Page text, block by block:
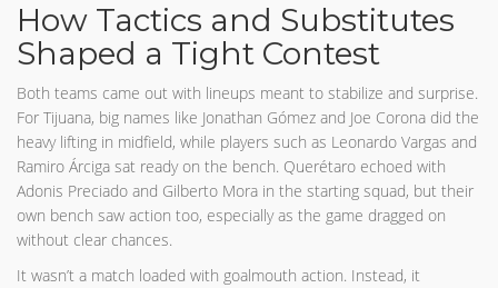
How Tactics and Substitutes
Shaped a Tight Contest
Both teams came out with lineups meant to stabilize and surprise.
For Tijuana, big names like Jonathan Gómez and Joe Corona did the
heavy lifting in midfield, while players such as Leonardo Vargas and
Ramiro Árciga sat ready on the bench. Querétaro echoed with
Adonis Preciado and Gilberto Mora in the starting squad, but their
own bench saw action too, especially as the game dragged on
without clear chances.
It wasn’t a match loaded with goalmouth action. Instead, it